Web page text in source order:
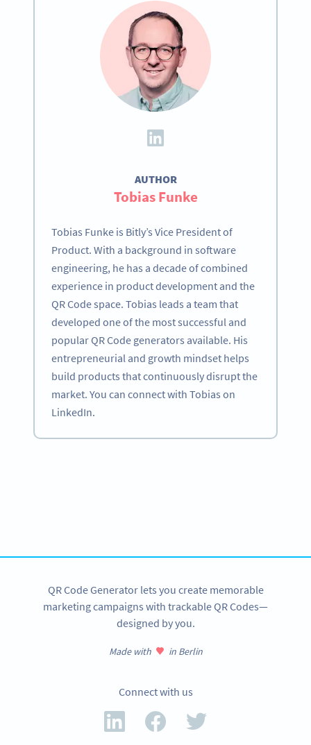
AUTHOR
Tobias Funke
Tobias Funke is Bitly’s Vice President of
Product. With a background in software
engineering, he has a decade of combined
experience in product development and the
QR Code space. Tobias leads a team that
developed one of the most successful and
popular QR Code generators available. His
entrepreneurial and growth mindset helps
build products that continuously disrupt the
market. You can connect with Tobias on
LinkedIn.
QR Code Generator lets you create memorable
marketing campaigns with trackable QR Codes—
designed by you.
Made with in Berlin
Connect with us